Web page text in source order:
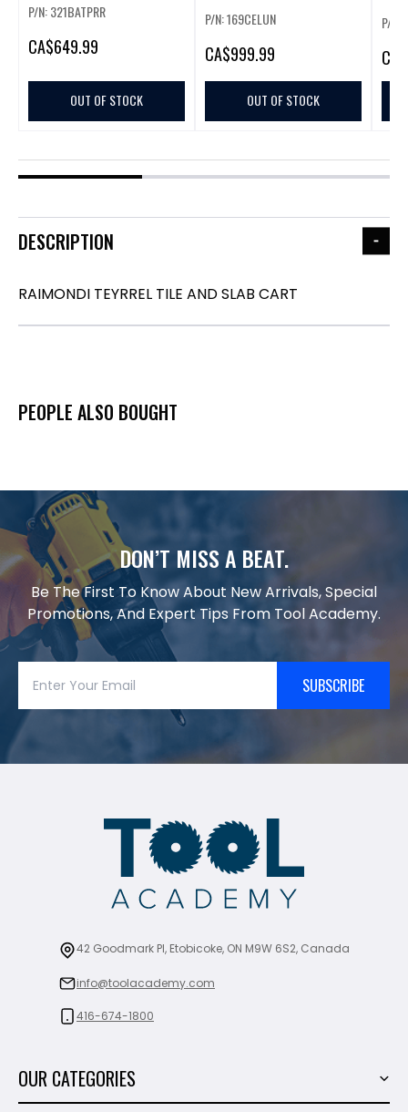
P/N: 321BATPRR
CA$649.99
OUT OF STOCK
P/N: 169CELUN
CA$999.99
OUT OF STOCK
P/N:
CA
DESCRIPTION
RAIMONDI TEYRREL TILE AND SLAB CART
PEOPLE ALSO BOUGHT
DON’T MISS A BEAT.
Be The First To Know About New Arrivals, Special
Promotions, And Expert Tips From Tool Academy.
SUBSCRIBE
42 Goodmark Pl, Etobicoke, ON M9W 6S2, Canada
info@toolacademy.com
416-674-1800
OUR CATEGORIES